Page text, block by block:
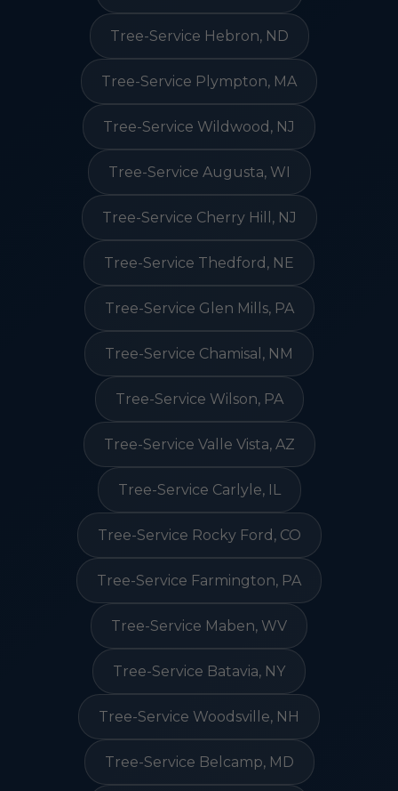
Tree-Service Hebron, ND
Tree-Service Plympton, MA
Tree-Service Wildwood, NJ
Tree-Service Augusta, WI
Tree-Service Cherry Hill, NJ
Tree-Service Thedford, NE
Tree-Service Glen Mills, PA
Tree-Service Chamisal, NM
Tree-Service Wilson, PA
Tree-Service Valle Vista, AZ
Tree-Service Carlyle, IL
Tree-Service Rocky Ford, CO
Tree-Service Farmington, PA
Tree-Service Maben, WV
Tree-Service Batavia, NY
Tree-Service Woodsville, NH
Tree-Service Belcamp, MD